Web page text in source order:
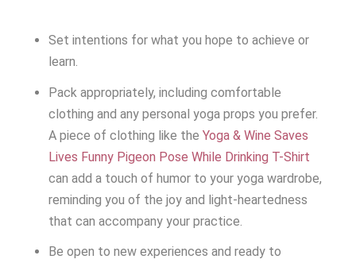
Set intentions for what you hope to achieve or
learn.
Pack appropriately, including comfortable
clothing and any personal yoga props you prefer.
A piece of clothing like the Yoga & Wine Saves
Lives Funny Pigeon Pose While Drinking T-Shirt
can add a touch of humor to your yoga wardrobe,
reminding you of the joy and light-heartedness
that can accompany your practice.
Be open to new experiences and ready to